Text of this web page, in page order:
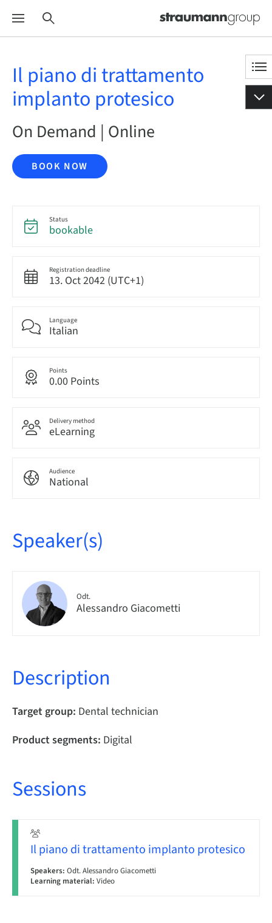
Il piano di trattamento
implanto protesico
On Demand | Online
BOOK NOW
Status
bookable
Registration deadline
13. Oct 2042 (UTC+1)
Language
Italian
Points
0.00 Points
Delivery method
eLearning
Audience
National
Speaker(s)
Odt.
Alessandro Giacometti
Description
Target group: Dental technician
Product segments: Digital
Sessions
Il piano di trattamento implanto protesico
Speakers: Odt. Alessandro Giacometti
Learning material: Video